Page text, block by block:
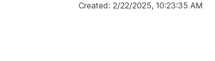
Created: 2/22/2025, 10:23:35 AM